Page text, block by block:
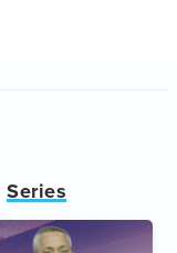
Series